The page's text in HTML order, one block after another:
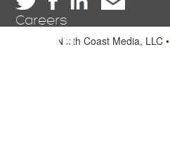
Careers
North Coast Media, LLC •